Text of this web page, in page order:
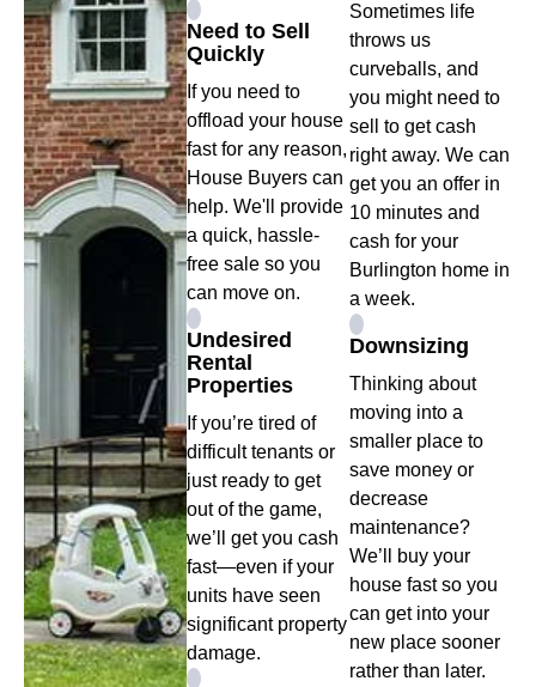
Need to Sell
Quickly
If you need to
offload your house
fast for any reason,
House Buyers can
help. We'll provide
a quick, hassle-
free sale so you
can move on.
Undesired
Rental
Properties
If you’re tired of
difficult tenants or
just ready to get
out of the game,
we’ll get you cash
fast—even if your
units have seen
significant property
damage.
Sometimes life
throws us
curveballs, and
you might need to
sell to get cash
right away. We can
get you an offer in
10 minutes and
cash for your
Burlington home in
a week.
Downsizing
Thinking about
moving into a
smaller place to
save money or
decrease
maintenance?
We’ll buy your
house fast so you
can get into your
new place sooner
rather than later.